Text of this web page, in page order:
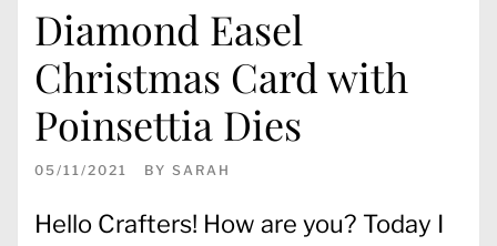
Diamond Easel
Christmas Card with
Poinsettia Dies
05/11/2021 BY SARAH
Hello Crafters! How are you? Today I